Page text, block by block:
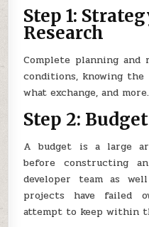
Step 1:
Research
Complete planning and
conditions, knowing
what exchange, and more.
Step 2: Budget
A budget is a large
before constructing
developer team as
projects have failed
attempt to keep within